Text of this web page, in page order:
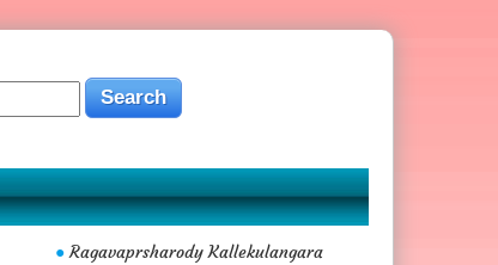
● Ragavaprsharody Kallekulangara